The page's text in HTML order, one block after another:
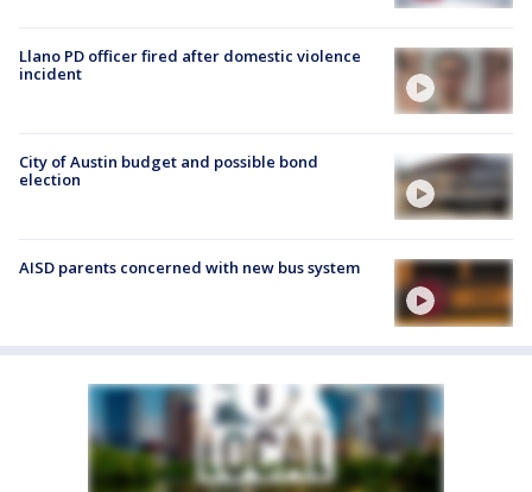
Llano PD officer fired after domestic violence
incident
City of Austin budget and possible bond
election
AISD parents concerned with new bus system